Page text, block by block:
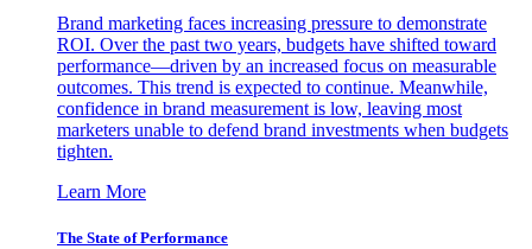
Brand marketing faces increasing pressure to demonstrate
ROI. Over the past two years, budgets have shifted toward
performance—driven by an increased focus on measurable
outcomes. This trend is expected to continue. Meanwhile,
confidence in brand measurement is low, leaving most
marketers unable to defend brand investments when budgets
tighten.
Learn More
The State of Performance